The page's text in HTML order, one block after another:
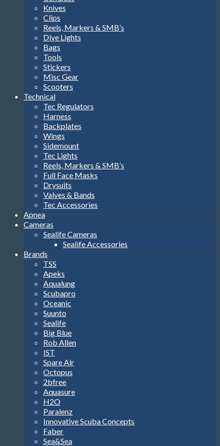
Knives
Clips
Reels, Markers & SMB’s
Dive Lights
Bags
Tools
Stickers
Misc Gear
Scooters
Technical
Tec Regulators
Harness
Backplates
Wings
Sidemount
Tec Lights
Reels, Markers & SMB’s
Full Face Masks
Drysuits
Valves & Bands
Tec Accessories
Apnea
Cameras
Sealife Cameras
Sealife Accessories
Brands
TSS
Apeks
Aqualung
Scubapro
Oceanic
Suunto
Sealife
Big Blue
Rob Allen
IST
Spare Air
Octopus
2bfree
Aquasure
H2O
Paralenz
Innovative Scuba Concepts
Faber
Sea&Sea